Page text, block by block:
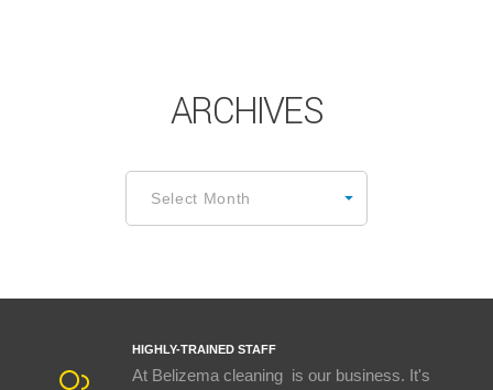
ARCHIVES
Select Month
HIGHLY-TRAINED STAFF
At Belizema cleaning is our business. It's